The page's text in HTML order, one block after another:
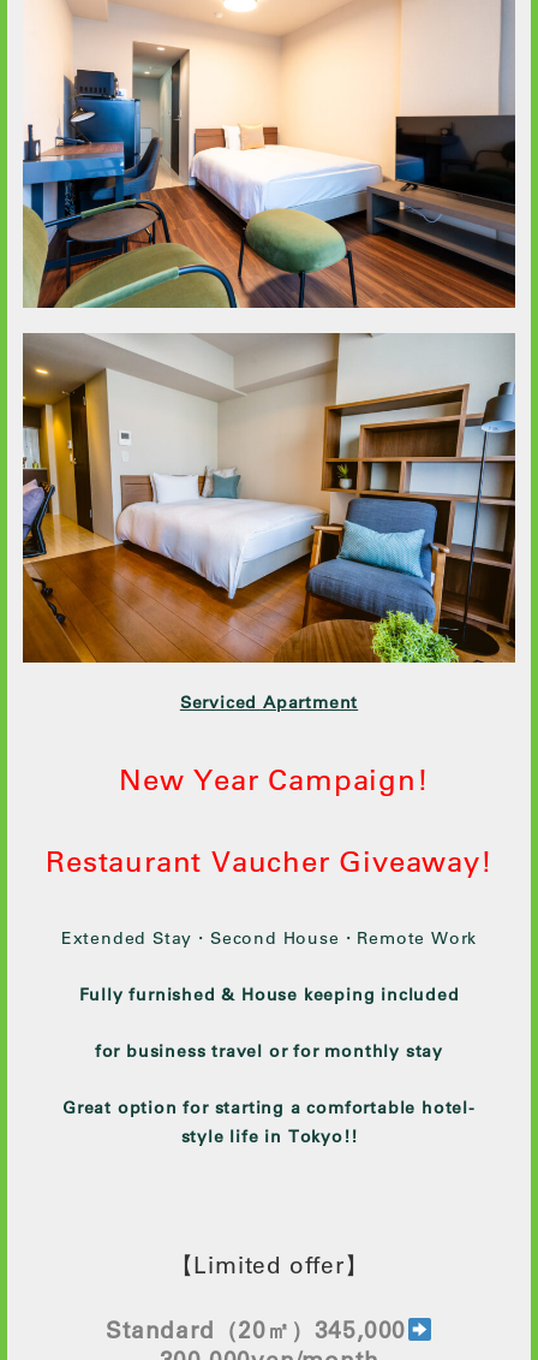
Serviced Apartment
New Year Campaign!
Restaurant Vaucher Giveaway!
Extended Stay・Second House・Remote Work
Fully furnished & House keeping included
for business travel or for monthly stay
Great option for starting a comfortable hotel-
style life in Tokyo!!
【Limited offer】
Standard （20㎡）345,000